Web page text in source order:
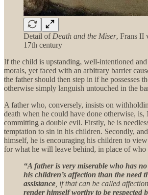
Detail of Death and the Miser, Frans II
17th century
If the child is upstanding, well-intentioned
morals, yet faced with an arbitrary barrier
the father should then step in if he possesses
otherwise simply languish untouched in the
A father who, conversely, insists on
death when he could have done otherwise, is,
committing a double evil. Firstly, he is
temptation to sin in his children. Secondly,
himself, he is encouraging his children to
for what he will leave behind, in place of who
“A father is very miserable who has
his children’s affection than the need
assistance , if that can be called
render himself worthy to be respected